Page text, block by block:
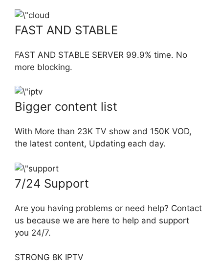
FAST AND STABLE
FAST AND STABLE SERVER 99.9% time. No
more blocking.
Bigger content list
With More than 23K TV show and 150K VOD,
the latest content, Updating each day.
7/24 Support
Are you having problems or need help? Contact
us because we are here to help and support
you 24/7.
STRONG 8K IPTV